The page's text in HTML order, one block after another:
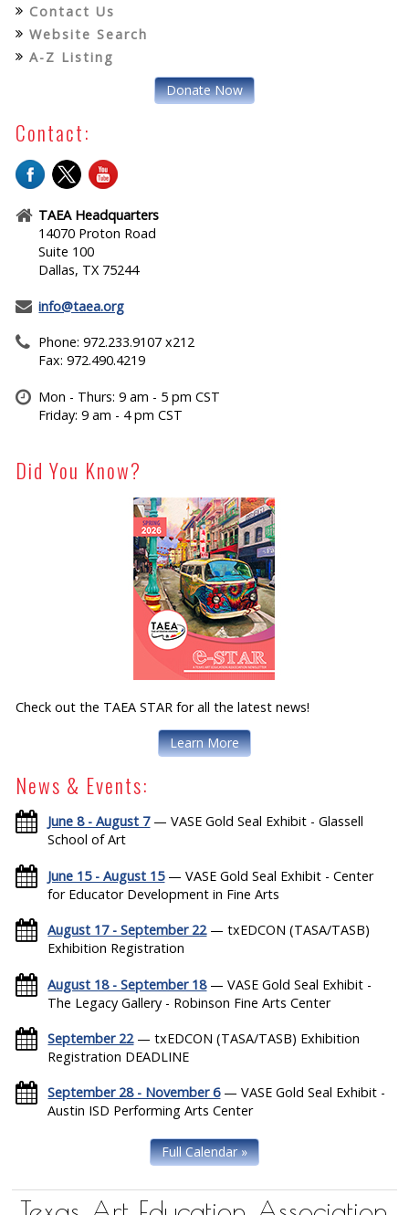
Contact Us
Website Search
A-Z Listing
Donate Now
Contact:
TAEA Headquarters
14070 Proton Road
Suite 100
Dallas, TX 75244
info@taea.org
Phone: 972.233.9107 x212
Fax: 972.490.4219
Mon - Thurs: 9 am - 5 pm CST
Friday: 9 am - 4 pm CST
Did You Know?
Check out the TAEA STAR for all the latest news!
Learn More
News & Events:
June 8 - August 7— VASE Gold Seal Exhibit - Glassell
School of Art
June 15 - August 15— VASE Gold Seal Exhibit - Center
for Educator Development in Fine Arts
August 17 - September 22— txEDCON (TASA/TASB)
Exhibition Registration
August 18 - September 18— VASE Gold Seal Exhibit -
The Legacy Gallery - Robinson Fine Arts Center
September 22— txEDCON (TASA/TASB) Exhibition
Registration DEADLINE
September 28 - November 6— VASE Gold Seal Exhibit -
Austin ISD Performing Arts Center
Full Calendar »